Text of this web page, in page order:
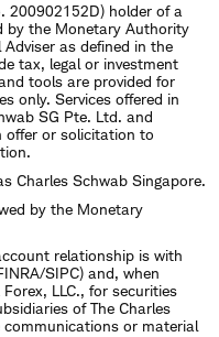
200902152D) holder of a
by the Monetary Authority
as defined in the
tax, legal or investment
tools are provided for
only. Services offered in
SG Pte. Ltd. and
offer or solicitation to
Charles Schwab Singapore.
by the Monetary
relationship is with
SIPC) and, when
LLC., for securities
of The Charles
communications or material